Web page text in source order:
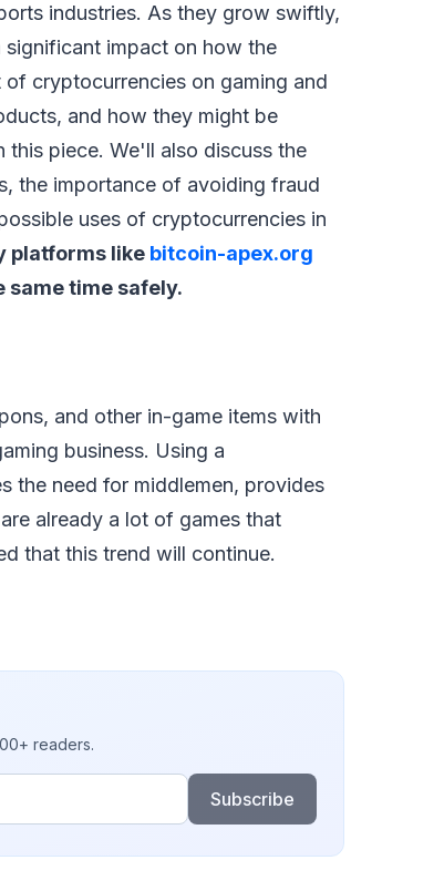
industries. As they grow swiftly,
impact on how the
cryptocurrencies on gaming and
and how they might be
piece. We'll also discuss the
the importance of avoiding fraud
uses of cryptocurrencies in
platforms like bitcoin-apex.org
same time safely.
and other in-game items with
business. Using a
the need for middlemen, provides
already a lot of games that
that this trend will continue.
readers.
Subscribe